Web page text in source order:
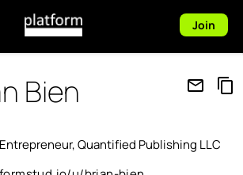
Join
Bien mail_outline content_copy
Quantified Publishing LLC